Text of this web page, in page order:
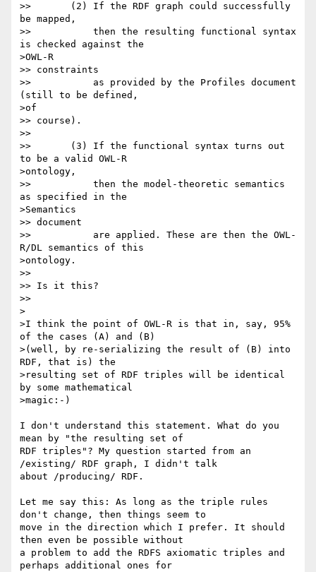
>>       (2) If the RDF graph could successfully
be mapped,
>>           then the resulting functional syntax
is checked against the
>OWL-R
>> constraints
>>           as provided by the Profiles document
(still to be defined,
>of
>> course).
>>
>>       (3) If the functional syntax turns out
to be a valid OWL-R
>ontology,
>>           then the model-theoretic semantics
as specified in the
>Semantics
>> document
>>           are applied. These are then the OWL-
R/DL semantics of this
>ontology.
>>
>> Is it this?
>>
>
>I think the point of OWL-R is that in, say, 95%
of the cases (A) and (B)
>(well, by re-serializing the result of (B) into
RDF, that is) the
>resulting set of RDF triples will be identical
by some mathematical
>magic:-)
I don't understand this statement. What do you
mean by "the resulting set of
RDF triples"? My question started from an
/existing/ RDF graph, I didn't talk
about /producing/ RDF.
Let me say this: As long as the triple rules
don't change, then things seem to
move in the direction which I prefer. It should
then even be possible without
a problem to add the RDFS axiomatic triples and
perhaps additional ones for